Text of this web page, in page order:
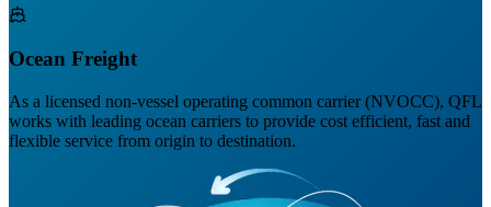
Ocean Freight
As a licensed non-vessel operating common carrier (NVOCC), QFL
works with leading ocean carriers to provide cost efficient, fast and
flexible service from origin to destination.